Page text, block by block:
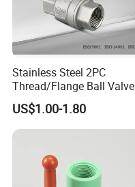
Stainless Steel 2PC
Thread/Flange Ball Valve
with PTFE
US$1.00-1.80